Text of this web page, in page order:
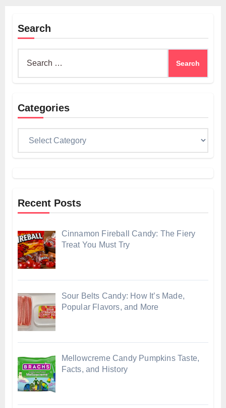
Search
Categories
Recent Posts
Cinnamon Fireball Candy: The Fiery
Treat You Must Try
Sour Belts Candy: How It’s Made,
Popular Flavors, and More
Mellowcreme Candy Pumpkins Taste,
Facts, and History